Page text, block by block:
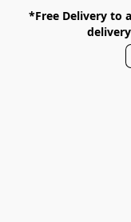
*Free Delivery to